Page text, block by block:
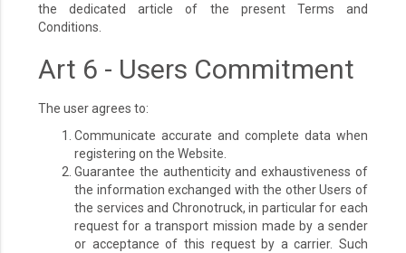
the dedicated article of the present Terms and
Conditions.
Art 6 - Users Commitment
The user agrees to:
Communicate accurate and complete data when
registering on the Website.
Guarantee the authenticity and exhaustiveness of
the information exchanged with the other Users of
the services and Chronotruck, in particular for each
request for a transport mission made by a sender
or acceptance of this request by a carrier. Such